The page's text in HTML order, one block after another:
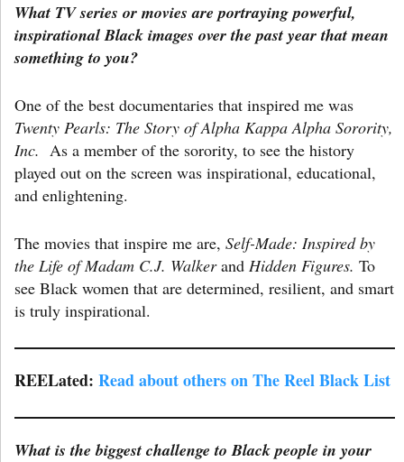
What TV series or movies are portraying powerful,
inspirational Black images over the past year that mean
something to you?
One of the best documentaries that inspired me was
Twenty Pearls: The Story of Alpha Kappa Alpha Sorority,
Inc. As a member of the sorority, to see the history
played out on the screen was inspirational, educational,
and enlightening.
The movies that inspire me are, Self-Made: Inspired by
the Life of Madam C.J. Walkerand Hidden Figures. To
see Black women that are determined, resilient, and smart
is truly inspirational.
REELated: Read about others on The Reel Black List
What is the biggest challenge to Black people in your